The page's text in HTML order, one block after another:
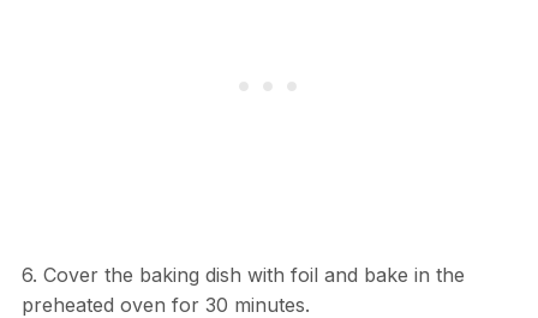
6. Cover the baking dish with foil and bake in the
preheated oven for 30 minutes.